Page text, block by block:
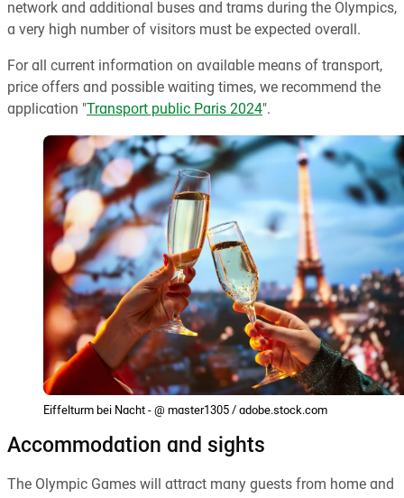
network and additional buses and trams during the Olympics,
a very high number of visitors must be expected overall.
For all current information on available means of transport,
price offers and possible waiting times, we recommend the
application " Transport public Paris 2024".
Eiffelturm bei Nacht - @ master1305 / adobe.stock.com
Accommodation and sights
The Olympic Games will attract many guests from home and